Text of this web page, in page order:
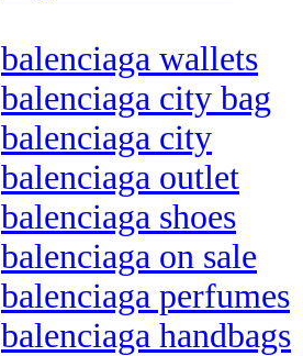
balenciaga wallets
balenciaga city bag
balenciaga city
balenciaga outlet
balenciaga shoes
balenciaga on sale
balenciaga perfumes
balenciaga handbags